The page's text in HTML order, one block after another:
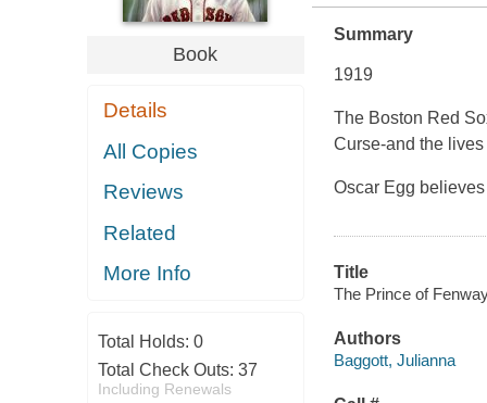
Book
Details
All Copies
Reviews
Related
More Info
Total Holds: 0
Total Check Outs: 37
Including Renewals
Summary
1919
The Boston Red
Curse-and the
Oscar Egg
Title
The Prince of
Authors
Baggott, Julianna